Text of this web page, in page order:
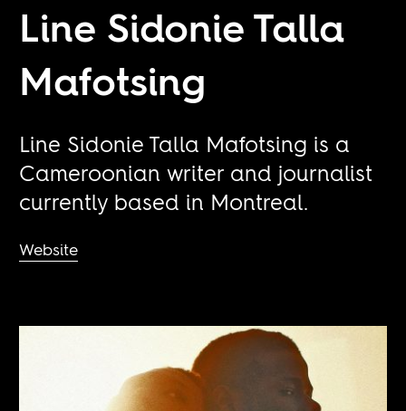
Line Sidonie Talla
Mafotsing
Line Sidonie Talla Mafotsing is a
Cameroonian writer and journalist
currently based in Montreal.
Website